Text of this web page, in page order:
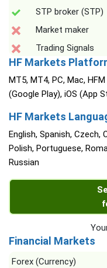
STP broker (STP)
Market maker
Trading Signals
HF Markets
MT5, MT4, PC, Mac,
(Google Play), iOS (App
HF Markets
English, Spanish, Czech,
Polish, Portuguese,
Russian
Financial Markets
Forex (Currency)